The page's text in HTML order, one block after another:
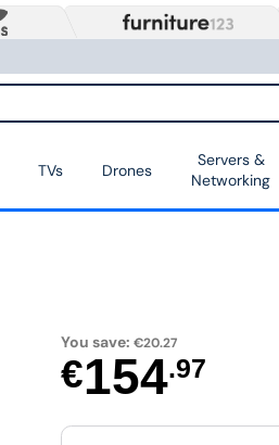
TVs Drones
Servers &
Networking
You save:€20.27
€154.97